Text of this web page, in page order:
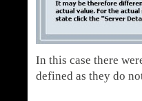
In this case there
defined as they do